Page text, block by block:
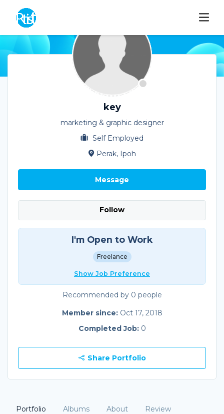
key
marketing & graphic designer
Self Employed
Perak, Ipoh
Message
Follow
I'm Open to Work
Freelance
Show Job Preference
Recommended by 0 people
Member since: Oct 17, 2018
Completed Job: 0
Share Portfolio
Portfolio Albums About Review